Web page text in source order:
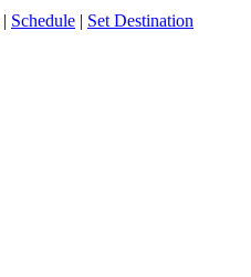
| Schedule | Set Destination